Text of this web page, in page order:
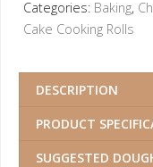
Categories: Baking,
Cake Cooking Rolls
DESCRIPTION
PRODUCT
SUGGESTED